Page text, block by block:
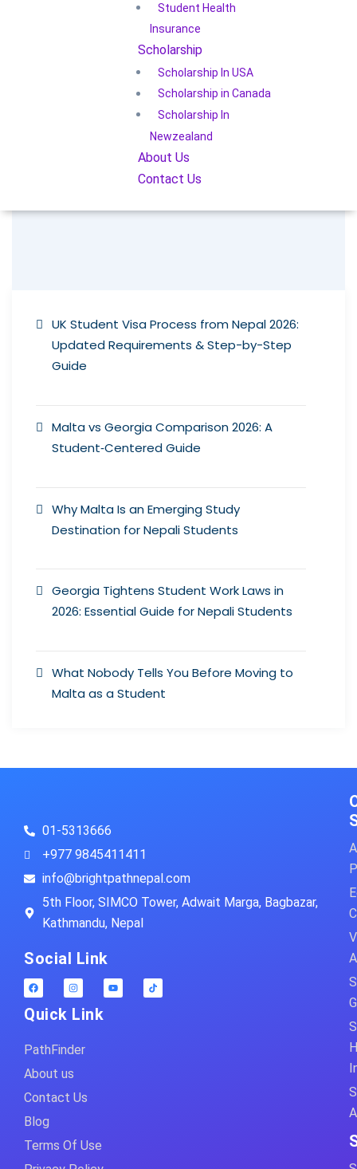
Student Health
Insurance
Scholarship
Scholarship In USA
Scholarship in Canada
Scholarship In
Newzealand
About Us
Contact Us
UK Student Visa Process from Nepal 2026:
Updated Requirements & Step-by-Step
Guide
Malta vs Georgia Comparison 2026: A
Student‑Centered Guide
Why Malta Is an Emerging Study
Destination for Nepali Students
Georgia Tightens Student Work Laws in
2026: Essential Guide for Nepali Students
What Nobody Tells You Before Moving to
Malta as a Student
01-5313666
+977 9845411411
info@brightpathnepal.com
5th Floor, SIMCO Tower, Adwait Marga, Bagbazar,
Kathmandu, Nepal
Social Link
Quick Link
PathFinder
About us
Contact Us
Blog
Terms Of Use